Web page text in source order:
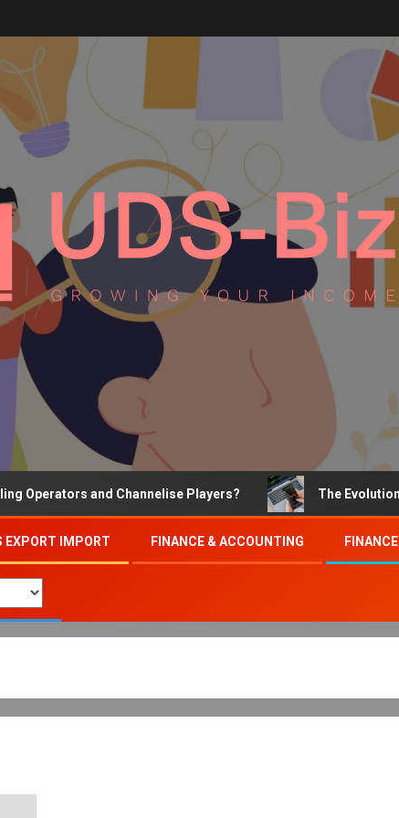
and Channelise Players? The Evolution of
EXPORT IMPORT FINANCE & ACCOUNTING